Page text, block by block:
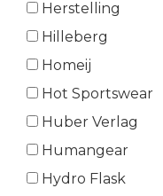
Herstelling
Hilleberg
Homeij
Hot Sportswear
Huber Verlag
Humangear
Hydro Flask